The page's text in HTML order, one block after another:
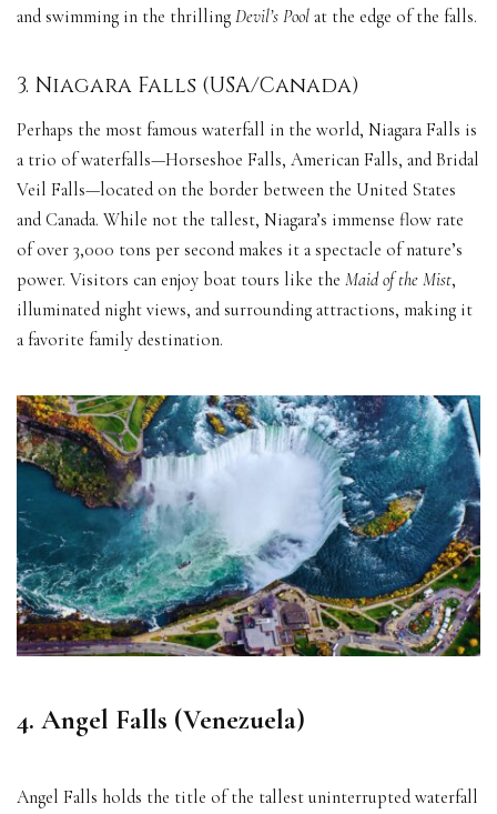
and swimming in the thrilling Devil’s Pool at the edge of the falls.
3. Niagara Falls (USA/Canada)
Perhaps the most famous waterfall in the world, Niagara Falls is
a trio of waterfalls—Horseshoe Falls, American Falls, and Bridal
Veil Falls—located on the border between the United States
and Canada. While not the tallest, Niagara’s immense flow rate
of over 3,000 tons per second makes it a spectacle of nature’s
power. Visitors can enjoy boat tours like the Maid of the Mist,
illuminated night views, and surrounding attractions, making it
a favorite family destination.
4. Angel Falls (Venezuela)
Angel Falls holds the title of the tallest uninterrupted waterfall